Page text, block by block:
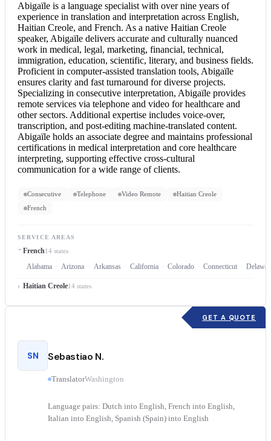
Abigaïle is a language specialist with over nine years of
experience in translation and interpretation across English,
Haitian Creole, and French. As a native Haitian Creole
speaker, Abigaïle delivers accurate and culturally nuanced
work in medical, legal, marketing, financial, technical,
immigration, education, scientific, literary, and business fields.
Proficient in computer-assisted translation tools, Abigaïle
ensures clarity and fast turnaround for diverse projects.
Specializing in consecutive interpretation, Abigaïle provides
remote services via telephone and video for healthcare and
other sectors. Additional expertise includes voice-over,
transcription, and post-editing machine-translated content.
Abigaïle holds an associate degree and maintains professional
certifications in medical interpretation and core healthcare
interpreting, supporting effective cross-cultural
communication for a wide range of clients.
Consecutive Telephone Video Remote
Haitian Creole
French
SERVICE AREAS
French14 states
Alabama Arizona Arkansas California Colorado Connecticut
Haitian Creole14 states
GET A QUOTE
SN Sebastiao N.
TranslatorWashington
Language pairs: Dutch into English, French into English,
Italian into English, Spanish (Spain) into English